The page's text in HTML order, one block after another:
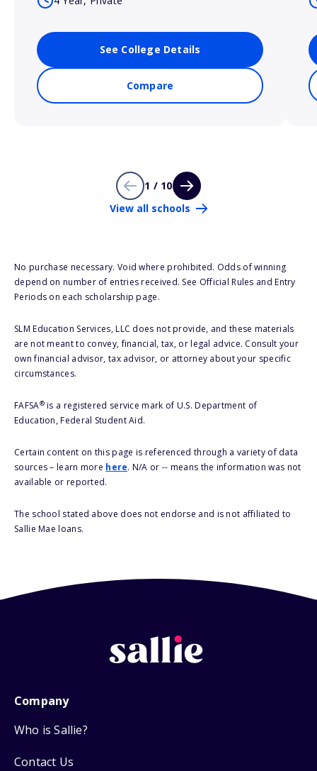
See College Details
Compare
1 / 10
View all schools
No purchase necessary. Void where prohibited. Odds of winning
depend on number of entries received. See Official Rules and Entry
Periods on each scholarship page.
SLM Education Services, LLC does not provide, and these materials
are not meant to convey, financial, tax, or legal advice. Consult your
own financial advisor, tax advisor, or attorney about your specific
circumstances.
FAFSA®is a registered service mark of U.S. Department of
Education, Federal Student Aid.
Certain content on this page is referenced through a variety of data
sources – learn more here. N/A or -- means the information was not
available or reported.
The school stated above does not endorse and is not affiliated to
Sallie Mae loans.
Company
Who is Sallie?
Contact Us